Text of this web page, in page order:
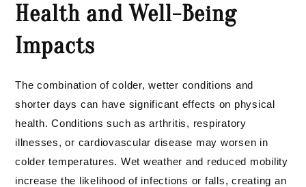
Health and Well-Being
Impacts
The combination of colder, wetter conditions and
shorter days can have significant effects on physical
health. Conditions such as arthritis, respiratory
illnesses, or cardiovascular disease may worsen in
colder temperatures. Wet weather and reduced mobility
increase the likelihood of infections or falls, creating an